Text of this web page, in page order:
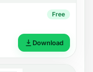
Free
Download